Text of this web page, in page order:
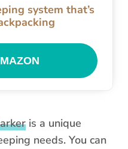
system that’s
is a unique
needs. You can